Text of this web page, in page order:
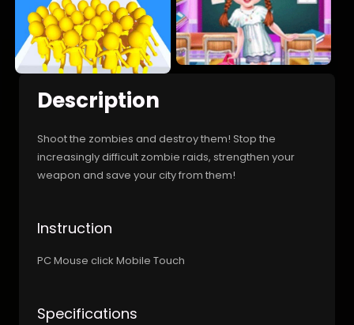
Description
Shoot the zombies and destroy them! Stop the
increasingly difficult zombie raids, strengthen your
weapon and save your city from them!
Instruction
PC Mouse click Mobile Touch
Specifications